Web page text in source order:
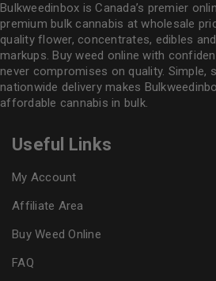
Bulkweedinbox is Canada’s premier
premium bulk cannabis at wholesale
quality flower, concentrates, edibles
markups. Buy weed online with
never compromises on quality. Simple,
nationwide delivery makes
affordable cannabis in bulk.
Useful Links
My Account
Affiliate Area
Buy Weed Online
FAQ